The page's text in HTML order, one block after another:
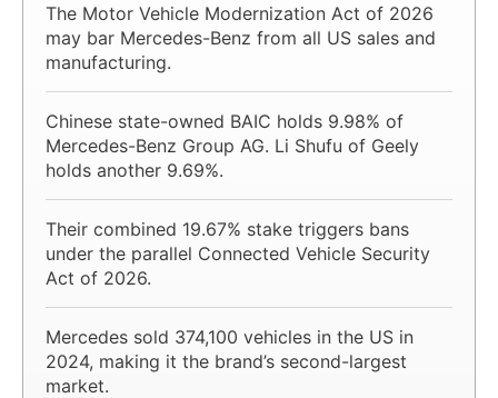
The Motor Vehicle Modernization Act of 2026
may bar Mercedes-Benz from all US sales and
manufacturing.
Chinese state-owned BAIC holds 9.98% of
Mercedes-Benz Group AG. Li Shufu of Geely
holds another 9.69%.
Their combined 19.67% stake triggers bans
under the parallel Connected Vehicle Security
Act of 2026.
Mercedes sold 374,100 vehicles in the US in
2024, making it the brand’s second-largest
market.